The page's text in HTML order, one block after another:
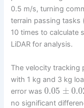
0.5 m/s, turning
terrain passing tasks
10 times to calculate
LiDAR for analysis.
The velocity tracking
with 1 kg and 3 kg
error was0.05 ±
no significant